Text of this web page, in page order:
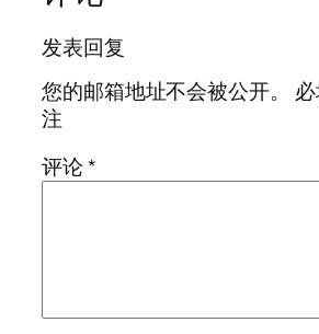
发表回复
您的邮箱地址不会被公开。
注
评论*